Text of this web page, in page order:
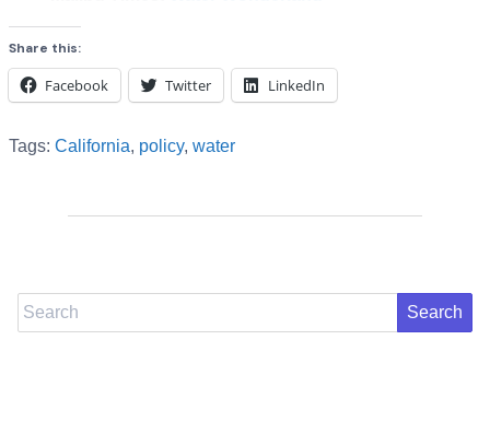
Share this:
Facebook Twitter LinkedIn
Tags: California, policy, water
Search